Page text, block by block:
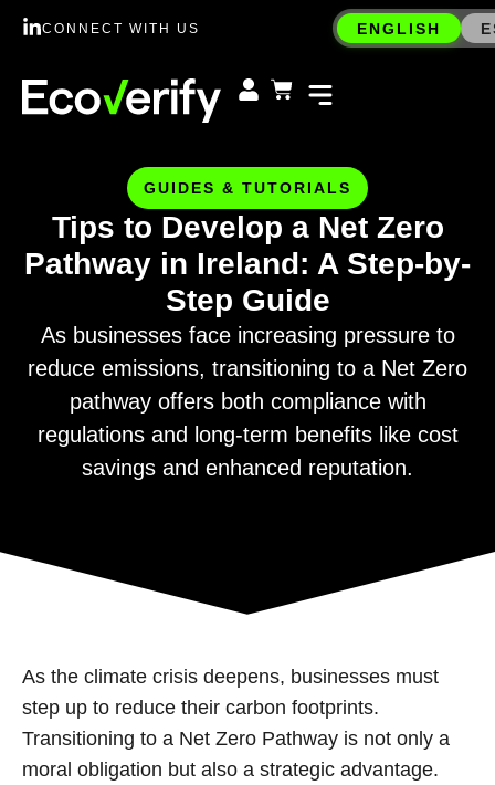
CONNECT WITH US ENGLISH
GUIDES & TUTORIALS
Tips to Develop a Net Zero
Pathway in Ireland: A Step-by-
Step Guide
As businesses face increasing pressure to
reduce emissions, transitioning to a Net Zero
pathway offers both compliance with
regulations and long-term benefits like cost
savings and enhanced reputation.
As the climate crisis deepens, businesses must
step up to reduce their carbon footprints.
Transitioning to a Net Zero Pathway is not only a
moral obligation but also a strategic advantage.